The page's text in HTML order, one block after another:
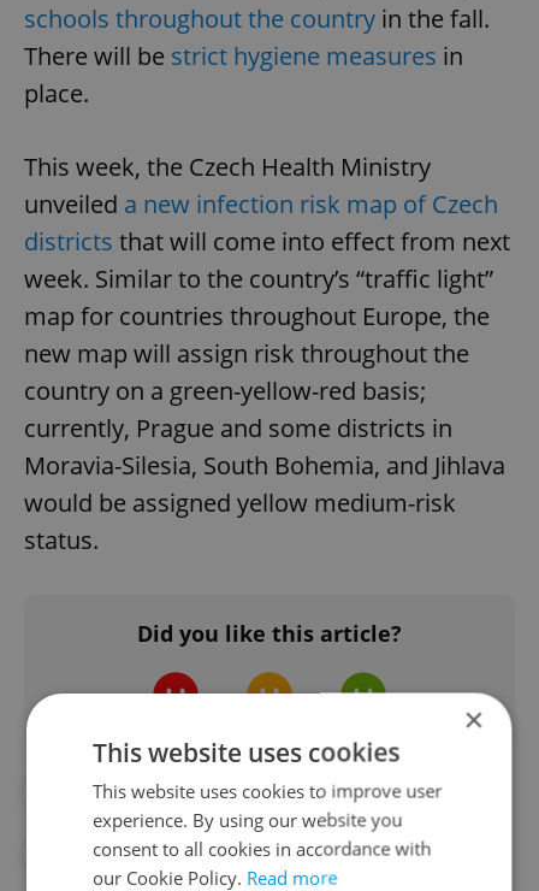
schools throughout the country in the fall.
There will be strict hygiene measures in
place.
This week, the Czech Health Ministry
unveiled a new infection risk map of Czech
districts that will come into effect from next
week. Similar to the country’s “traffic light”
map for countries throughout Europe, the
new map will assign risk throughout the
country on a green-yellow-red basis;
currently, Prague and some districts in
Moravia-Silesia, South Bohemia, and Jihlava
would be assigned yellow medium-risk
status.
Did you like this article?
#CORONAVIRUS IN THE CZECH REPUBLIC
#IN THE NEWS
×
This website uses cookies
This website uses cookies to improve user
experience. By using our website you
consent to all cookies in accordance with
our Cookie Policy. Read more